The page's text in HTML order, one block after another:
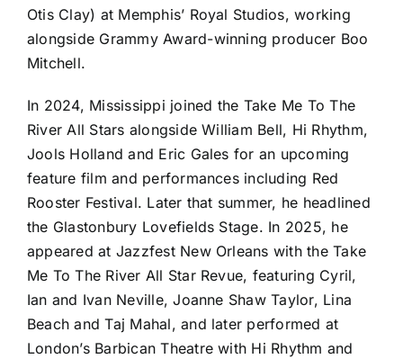
Otis Clay) at Memphis’ Royal Studios, working
alongside Grammy Award-winning producer Boo
Mitchell.
In 2024, Mississippi joined the Take Me To The
River All Stars alongside William Bell, Hi Rhythm,
Jools Holland and Eric Gales for an upcoming
feature film and performances including Red
Rooster Festival. Later that summer, he headlined
the Glastonbury Lovefields Stage. In 2025, he
appeared at Jazzfest New Orleans with the Take
Me To The River All Star Revue, featuring Cyril,
Ian and Ivan Neville, Joanne Shaw Taylor, Lina
Beach and Taj Mahal, and later performed at
London’s Barbican Theatre with Hi Rhythm and